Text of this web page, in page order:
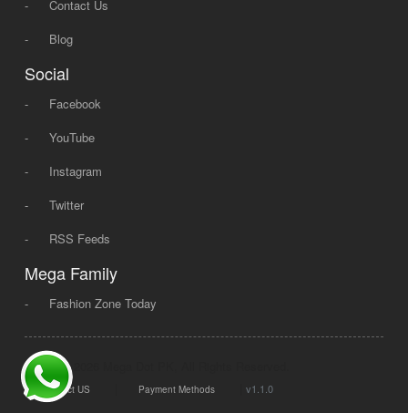
-
Contact Us
-
Blog
Social
-
Facebook
-
YouTube
-
Instagram
-
Twitter
-
RSS Feeds
Mega Family
- Fashion Zone Today
© 2008 - 2026 Mega Dot PK, All Rights Reserved.
Contact US Payment Methods v1.1.0